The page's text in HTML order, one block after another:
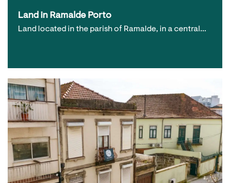
Land in Ramalde Porto
Land located in the parish of Ramalde, in a central…